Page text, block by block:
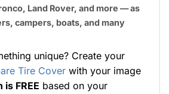
Land Rover, and more — as
campers, boats, and many
unique? Create your
Tire Cover with your image
is FREE based on your